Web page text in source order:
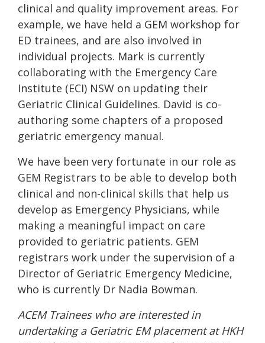
clinical and quality improvement areas. For
example, we have held a GEM workshop for
ED trainees, and are also involved in
individual projects. Mark is currently
collaborating with the Emergency Care
Institute (ECI) NSW on updating their
Geriatric Clinical Guidelines. David is co-
authoring some chapters of a proposed
geriatric emergency manual.
We have been very fortunate in our role as
GEM Registrars to be able to develop both
clinical and non-clinical skills that help us
develop as Emergency Physicians, while
making a meaningful impact on care
provided to geriatric patients. GEM
registrars work under the supervision of a
Director of Geriatric Emergency Medicine,
who is currently Dr Nadia Bowman.
ACEM Trainees who are interested in
undertaking a Geriatric EM placement at HKH